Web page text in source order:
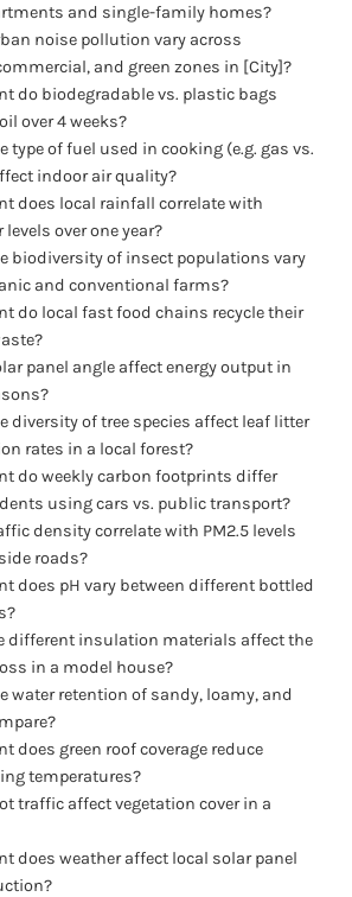
and single-family homes?
noise pollution vary across
and green zones in [City]?
do biodegradable vs. plastic bags
over 4 weeks?
type of fuel used in cooking (e.g. gas vs.
indoor air quality?
does local rainfall correlate with
over one year?
biodiversity of insect populations vary
and conventional farms?
do local fast food chains recycle their
panel angle affect energy output in
diversity of tree species affect leaf litter
rates in a local forest?
do weekly carbon footprints differ
using cars vs. public transport?
density correlate with PM2.5 levels
roads?
does pH vary between different bottled
different insulation materials affect the
in a model house?
water retention of sandy, loamy, and
does green roof coverage reduce
temperatures?
traffic affect vegetation cover in a
does weather affect local solar panel